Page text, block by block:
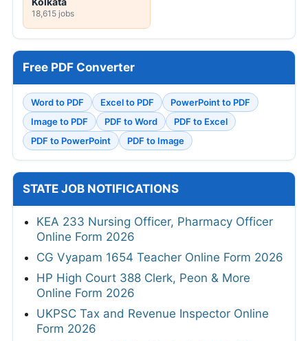
18,615 jobs
Free PDF Converter
Word to PDF Excel to PDF
PowerPoint to PDF
Image to PDF
PDF to Word
PDF to Excel
PDF to PowerPoint
PDF to Image
STATE JOB NOTIFICATIONS
KEA 233 Nursing Officer, Pharmacy Officer
Online Form 2026
CG Vyapam 1654 Teacher Online Form 2026
HP High Court 388 Clerk, Peon & More
Online Form 2026
UKPSC Tax and Revenue Inspector Online
Form 2026